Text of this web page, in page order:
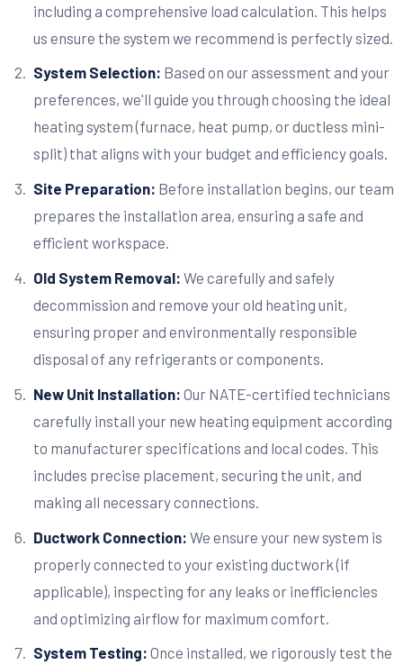
including a comprehensive load calculation. This helps
us ensure the system we recommend is perfectly sized.
System Selection: Based on our assessment and your
preferences, we'll guide you through choosing the ideal
heating system (furnace, heat pump, or ductless mini-
split) that aligns with your budget and efficiency goals.
Site Preparation: Before installation begins, our team
prepares the installation area, ensuring a safe and
efficient workspace.
Old System Removal: We carefully and safely
decommission and remove your old heating unit,
ensuring proper and environmentally responsible
disposal of any refrigerants or components.
New Unit Installation: Our NATE-certified technicians
carefully install your new heating equipment according
to manufacturer specifications and local codes. This
includes precise placement, securing the unit, and
making all necessary connections.
Ductwork Connection: We ensure your new system is
properly connected to your existing ductwork (if
applicable), inspecting for any leaks or inefficiencies
and optimizing airflow for maximum comfort.
System Testing: Once installed, we rigorously test the